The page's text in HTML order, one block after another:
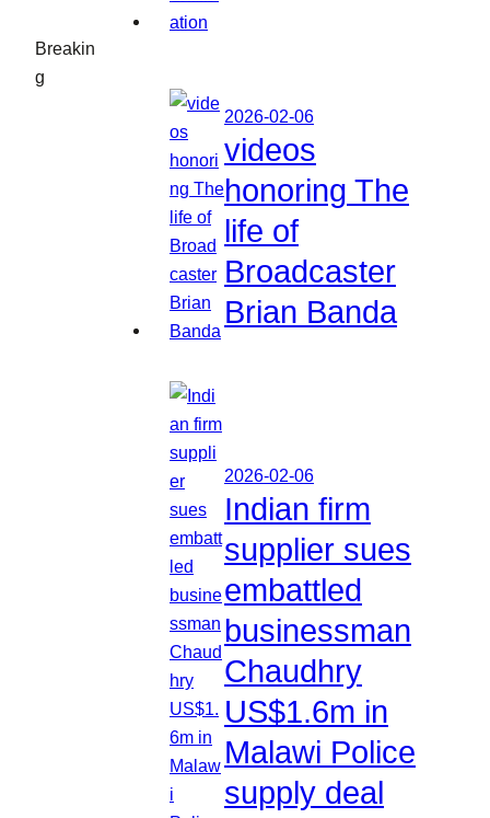
Breakin
g
2026-02-06
videos
honoring The
life of
Broadcaster
Brian Banda
2026-02-06
Indian firm
supplier sues
embattled
businessman
Chaudhry
US$1.6m in
Malawi Police
supply deal